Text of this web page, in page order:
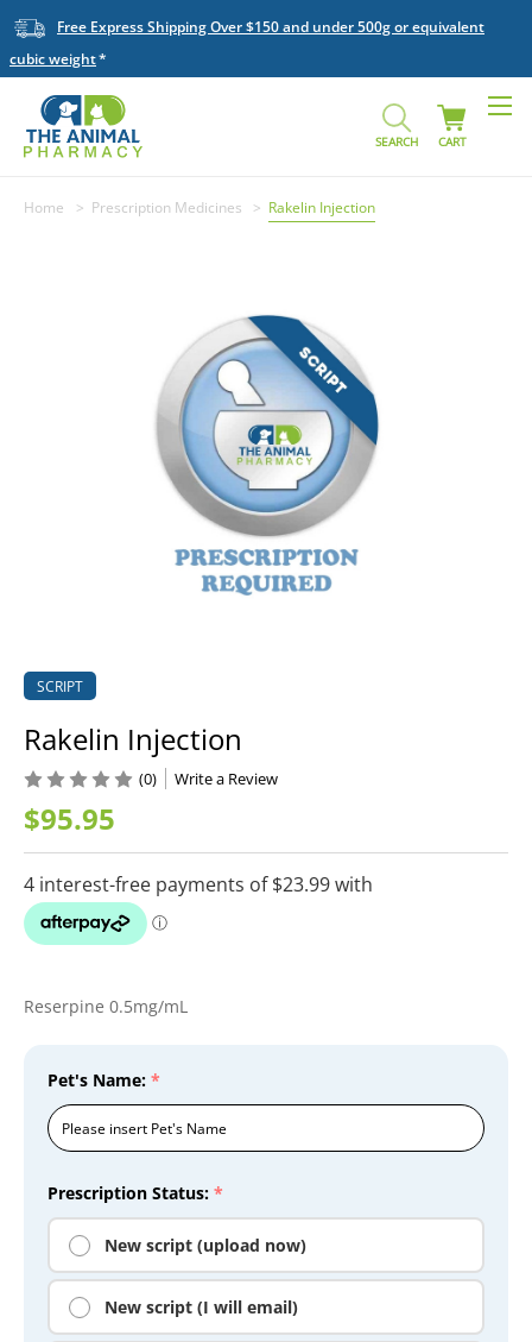
Free Express Shipping Over $150 and under 500g or equivalent
cubic weight
SEARCH CART
Home Prescription Medicines Rakelin Injection
SCRIPT
Rakelin Injection
$95.95
(0) Write a Review
Reserpine 0.5mg/mL
Prescription Status: *
New script (upload now)
New script (I will email)
Pet's Name: *